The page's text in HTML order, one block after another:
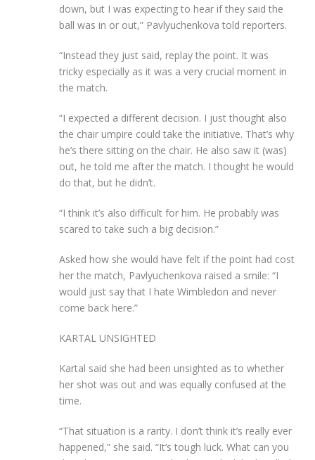
down, but I was expecting to hear if they said the
ball was in or out,” Pavlyuchenkova told reporters.
“Instead they just said, replay the point. It was
tricky especially as it was a very crucial moment in
the match.
“I expected a different decision. I just thought also
the chair umpire could take the initiative. That’s why
he’s there sitting on the chair. He also saw it (was)
out, he told me after the match. I thought he would
do that, but he didn’t.
“I think it’s also difficult for him. He probably was
scared to take such a big decision.”
Asked how she would have felt if the point had cost
her the match, Pavlyuchenkova raised a smile: “I
would just say that I hate Wimbledon and never
come back here.”
KARTAL UNSIGHTED
Kartal said she had been unsighted as to whether
her shot was out and was equally confused at the
time.
“That situation is a rarity. I don’t think it’s really ever
happened,” she said. “It’s tough luck. What can you